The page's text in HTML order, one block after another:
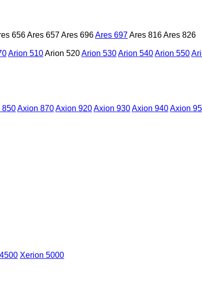
656Ares 657Ares 696Ares 697Ares 816Ares 826
Arion 510Arion 520Arion 530Arion 540Arion 550
850Axion 870Axion 920Axion 930Axion 940Axion
Xerion 5000